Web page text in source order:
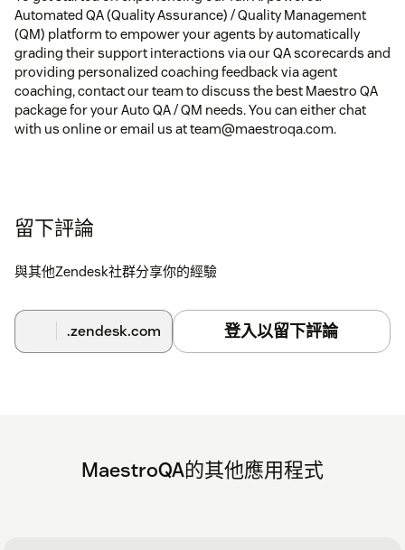
Automated QA (Quality Assurance) / Quality Management
(QM) platform to empower your agents by automatically
grading their support interactions via our QA scorecards and
providing personalized coaching feedback via agent
coaching, contact our team to discuss the best Maestro QA
package for your Auto QA / QM needs. You can either chat
with us online or email us at team@maestroqa.com.
留下評論
與其他Zendesk社群分享你的經驗
.zendesk.com 登入以留下評論
MaestroQA的其他應用程式